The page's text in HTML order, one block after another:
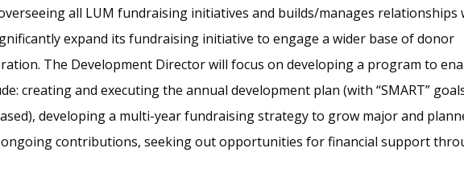
all LUM fundraising initiatives and builds/manages relationships
expand its fundraising initiative to engage a wider base of donor
The Development Director will focus on developing a program to
creating and executing the annual development plan (with “SMART”
developing a multi-year fundraising strategy to grow major and
contributions, seeking out opportunities for financial support